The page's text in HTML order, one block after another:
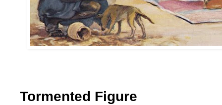
Tormented Figure